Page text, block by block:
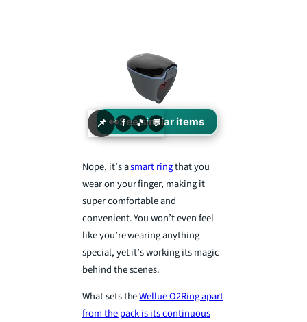
📌 f 🎵 💬
👀See similar items
Nope, it’s asmart ringthat you
wear on your finger, making it
super comfortable and
convenient. You won’t even feel
like you’re wearing anything
special, yet it’s working its magic
behind the scenes.
What sets theWellue O2Ring apart
from the pack is its continuous